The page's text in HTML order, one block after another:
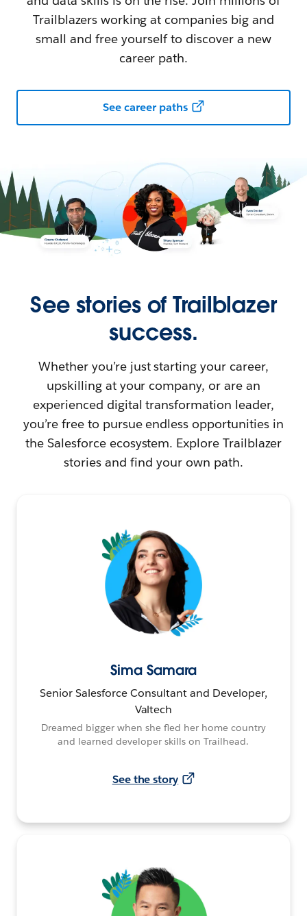
Trailblazers working at companies big and
small and free yourself to discover a new
career path.
See career paths
See stories of Trailblazer
success.
Whether you’re just starting your career,
upskilling at your company, or are an
experienced digital transformation leader,
you’re free to pursue endless opportunities in
the Salesforce ecosystem. Explore Trailblazer
stories and find your own path.
Sima Samara
Senior Salesforce Consultant and Developer,
Valtech
Dreamed bigger when she fled her home country
and learned developer skills on Trailhead.
See the story